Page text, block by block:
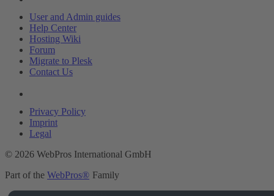
User and Admin guides
Help Center
Hosting Wiki
Forum
Migrate to Plesk
Contact Us
Privacy Policy
Imprint
Legal
© 2026 WebPros International GmbH
Part of the WebPros® Family